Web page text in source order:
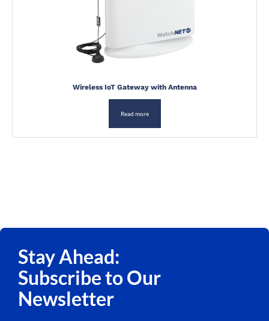
Wireless IoT Gateway with Antenna
Read more
Stay Ahead:
Subscribe to Our
Newsletter